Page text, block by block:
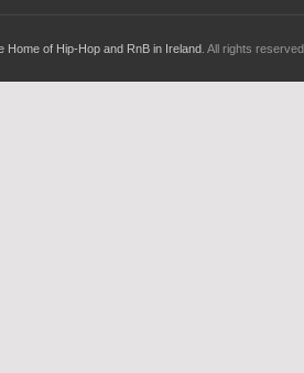
Home of Hip-Hop and RnB in Ireland . All rights